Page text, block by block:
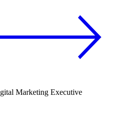
Marketing Executive